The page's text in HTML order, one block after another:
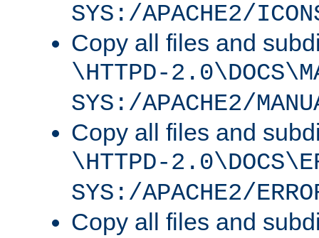
SYS:/APACHE2/
Copy all files and
\HTTPD-
SYS:/APACHE2/
Copy all files and
\HTTPD-
SYS:/APACHE2/
Copy all files and